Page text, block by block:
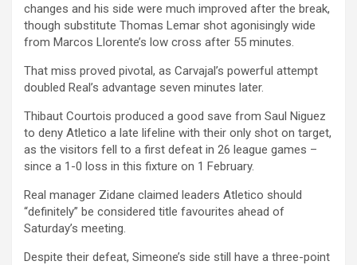
changes and his side were much improved after the break,
though substitute Thomas Lemar shot agonisingly wide
from Marcos Llorente’s low cross after 55 minutes.
That miss proved pivotal, as Carvajal’s powerful attempt
doubled Real’s advantage seven minutes later.
Thibaut Courtois produced a good save from Saul Niguez
to deny Atletico a late lifeline with their only shot on target,
as the visitors fell to a first defeat in 26 league games –
since a 1-0 loss in this fixture on 1 February.
Real manager Zidane claimed leaders Atletico should
“definitely” be considered title favourites ahead of
Saturday’s meeting.
Despite their defeat, Simeone’s side still have a three-point